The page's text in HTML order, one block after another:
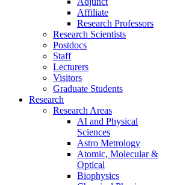
Affiliate
Research Professors
Research Scientists
Postdocs
Staff
Lecturers
Visitors
Graduate Students
Research
Research Areas
AI and Physical
Sciences
Astro Metrology
Atomic, Molecular &
Optical
Biophysics